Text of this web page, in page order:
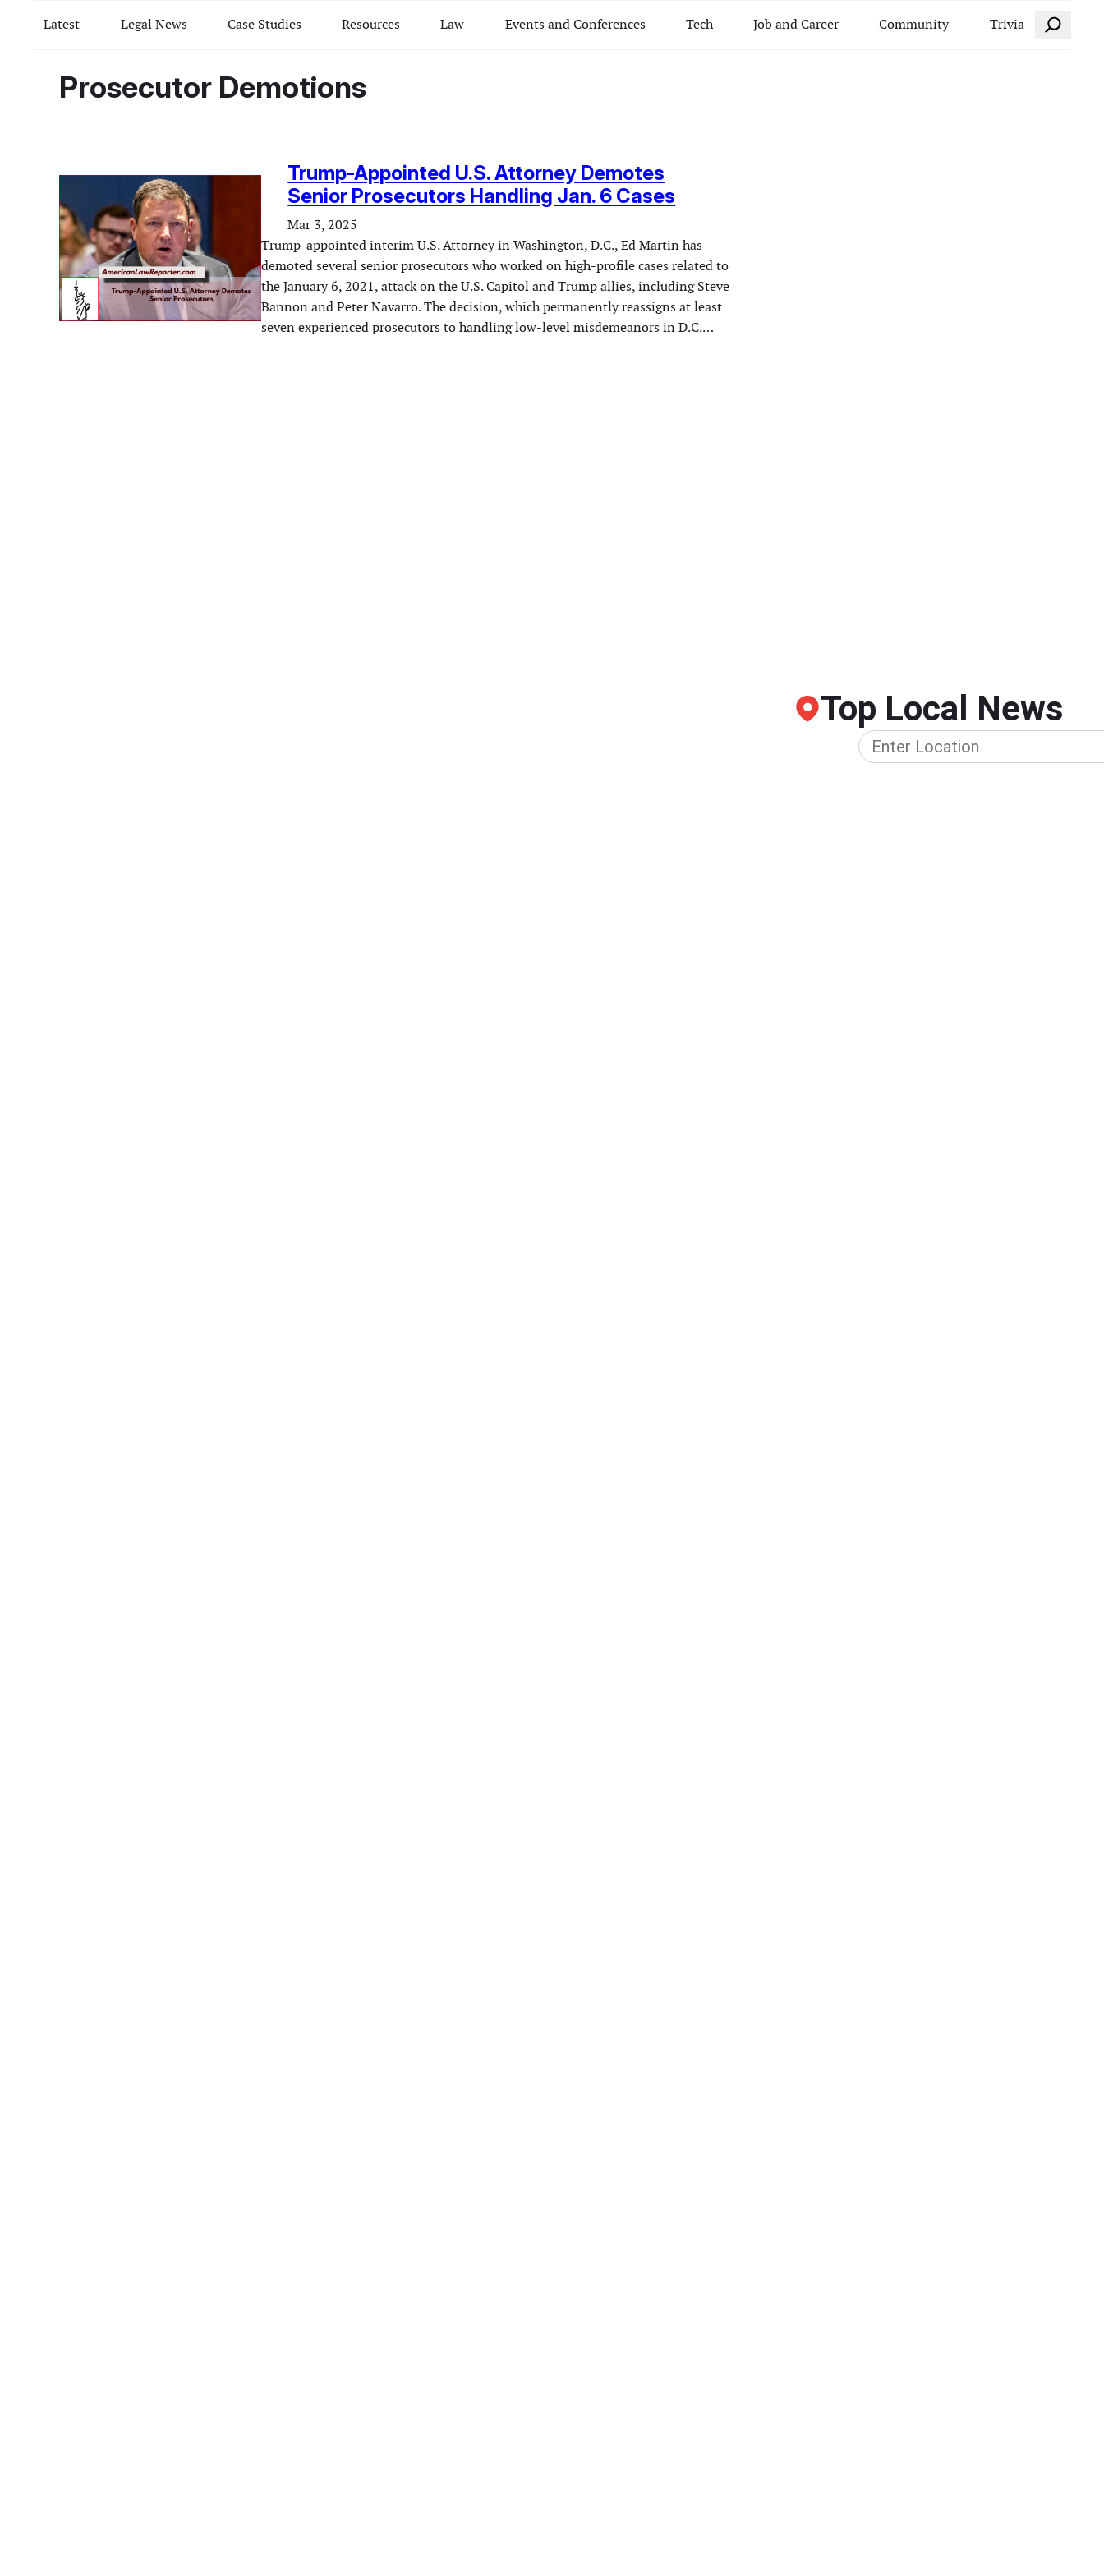
Latest Legal News Case Studies Resources Law Events and Conferences Tech Job and Career Community Trivia Search
Prosecutor Demotions
Trump-Appointed U.S. Attorney Demotes
Senior Prosecutors Handling Jan. 6 Cases
Mar 3, 2025
Trump-appointed interim U.S. Attorney in Washington, D.C., Ed Martin has
demoted several senior prosecutors who worked on high-profile cases related to
the January 6, 2021, attack on the U.S. Capitol and Trump allies, including Steve
Bannon and Peter Navarro. The decision, which permanently reassigns at least
seven experienced prosecutors to handling low-level misdemeanors in D.C.…